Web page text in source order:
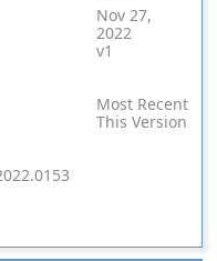
Nov 27,
2022
v1
Most Recent
This Version